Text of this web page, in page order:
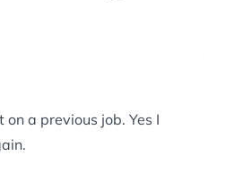
a previous job. Yes I